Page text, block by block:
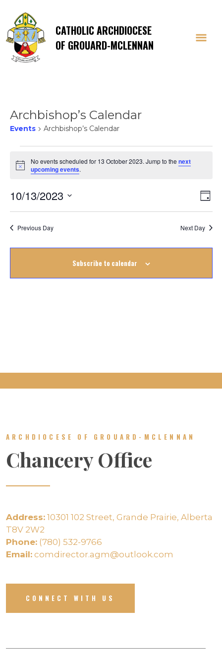
CATHOLIC ARCHDIOCESE
OF GROUARD-MCLENNAN
Archbishop’s Calendar
Events Archbishop’s Calendar
Events
for
13
October
2023
Notice
No events scheduled for 13 October 2023. Jump to the next
upcoming events.
Day
10/13/2023
Select
Previous Day Next Day
Subscribe to calendar
ARCHDIOCESE OF GROUARD-MCLENNAN
Chancery Office
Address: 10301 102 Street, Grande Prairie, Alberta
T8V 2W2
Phone: (780) 532-9766
Email: comdirector.agm@outlook.com
CONNECT WITH US